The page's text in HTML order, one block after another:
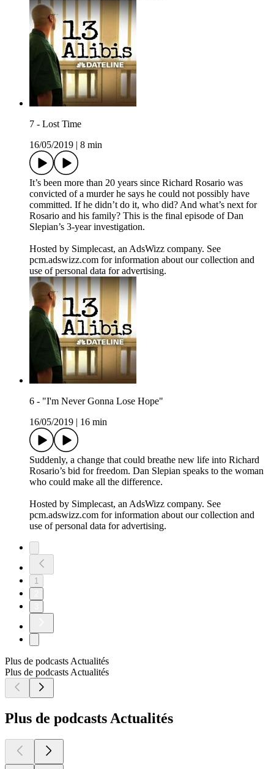
7 - Lost Time
16/05/2019
8 min
It’s been more than 20 years since Richard Rosario was
convicted of a murder he says he could not possibly have
committed. If he didn’t do it, who did? And what’s next for
Rosario and his family? This is the final episode of Dan
Slepian’s 3-year investigation.
Hosted by Simplecast, an AdsWizz company. See
pcm.adswizz.com for information about our collection and
use of personal data for advertising.
6 - "I'm Never Gonna Lose Hope"
16/05/2019
16 min
Suddenly, a change that could breathe new life into Richard
Rosario’s bid for freedom. Dan Slepian speaks to the woman
who could make all the difference.
Hosted by Simplecast, an AdsWizz company. See
pcm.adswizz.com for information about our collection and
use of personal data for advertising.
1
Plus de podcasts Actualités
Plus de podcasts Actualités
Plus de podcasts Actualités